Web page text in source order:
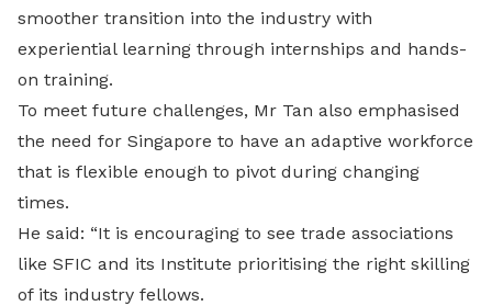
smoother transition into the industry with
experiential learning through internships and hands-
on training.
To meet future challenges, Mr Tan also emphasised
the need for Singapore to have an adaptive workforce
that is flexible enough to pivot during changing
times.
He said: “It is encouraging to see trade associations
like SFIC and its Institute prioritising the right skilling
of its industry fellows.